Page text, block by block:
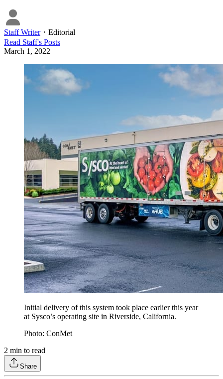
Staff Writer・ Editorial
Read Staff's Posts
March 1, 2022
Initial delivery of this system took place earlier this year
at Sysco’s operating site in Riverside, California.
Photo: ConMet
2 min to read
Share